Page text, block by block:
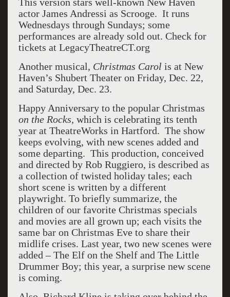
This version stars well-known New Haven
actor James Andressi as Scrooge. It runs
Wednesdays through Sundays; some
performances are already sold out. Check for
tickets at LegacyTheatreCT.org
Another musical, Christmas Carol is at New
Haven’s Shubert Theater on Friday, Dec. 22,
and Saturday, Dec. 23.
Happy Anniversary to the popular Christmas
on the Rocks, which is celebrating its tenth
year at TheatreWorks in Hartford. The show
keeps evolving, with new scenes added and
some departing. This production, conceived
and directed by Rob Ruggiero, is described as
a collection of twisted holiday tales; each
short scene is written by a different
playwright. To briefly summarize, the
children of our favorite Christmas specials
and movies are all grown up; each visits the
same bar on Christmas Eve to share their
midlife crises. Last year, two new scenes were
added – The Elf on the Shelf and The Little
Drummer Boy; this year, a surprise new scene
is coming.